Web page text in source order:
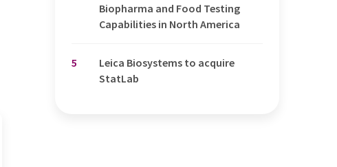
Biopharma and Food Testing
Capabilities in North America
5
Leica Biosystems to acquire
StatLab